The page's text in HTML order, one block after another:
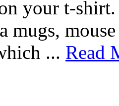
your t-shirt.
mugs,
... Read